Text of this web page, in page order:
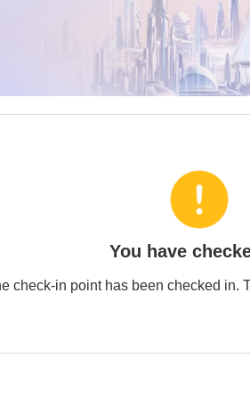
You have
check-in point has been checked in.